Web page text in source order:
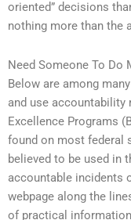
oriented” decisions
nothing more than the
Need Someone To Do
Below are among
and use accountability
Excellence Programs
found on most federal
believed to be used in
accountable incidents
webpage along the
of practical